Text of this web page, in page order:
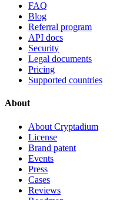
FAQ
Blog
Referral program
API docs
Security
Legal documents
Pricing
Supported countries
About
About Cryptadium
License
Brand patent
Events
Press
Cases
Reviews